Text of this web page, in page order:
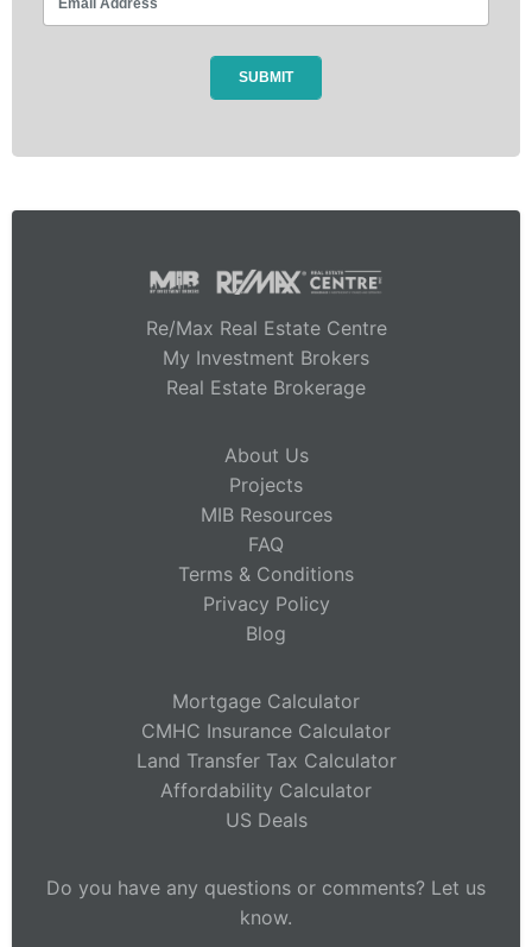
Re/Max Real Estate Centre
My Investment Brokers
Real Estate Brokerage
About Us
Projects
MIB Resources
FAQ
Terms & Conditions
Privacy Policy
Blog
Mortgage Calculator
CMHC Insurance Calculator
Land Transfer Tax Calculator
Affordability Calculator
US Deals
Do you have any questions or comments? Let us
know.